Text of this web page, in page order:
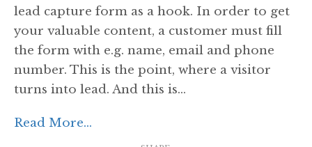
lead capture form as a hook. In order to get
your valuable content, a customer must fill
the form with e.g. name, email and phone
number. This is the point, where a visitor
turns into lead. And this is...
Read More...